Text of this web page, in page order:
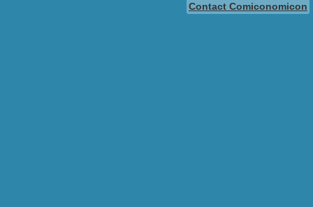
Contact Comiconomicon